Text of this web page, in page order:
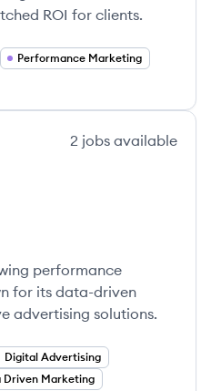
ROI for clients.
Performance Marketing
2 jobs available
performance
for its data-driven
advertising solutions.
Digital Advertising
Driven Marketing